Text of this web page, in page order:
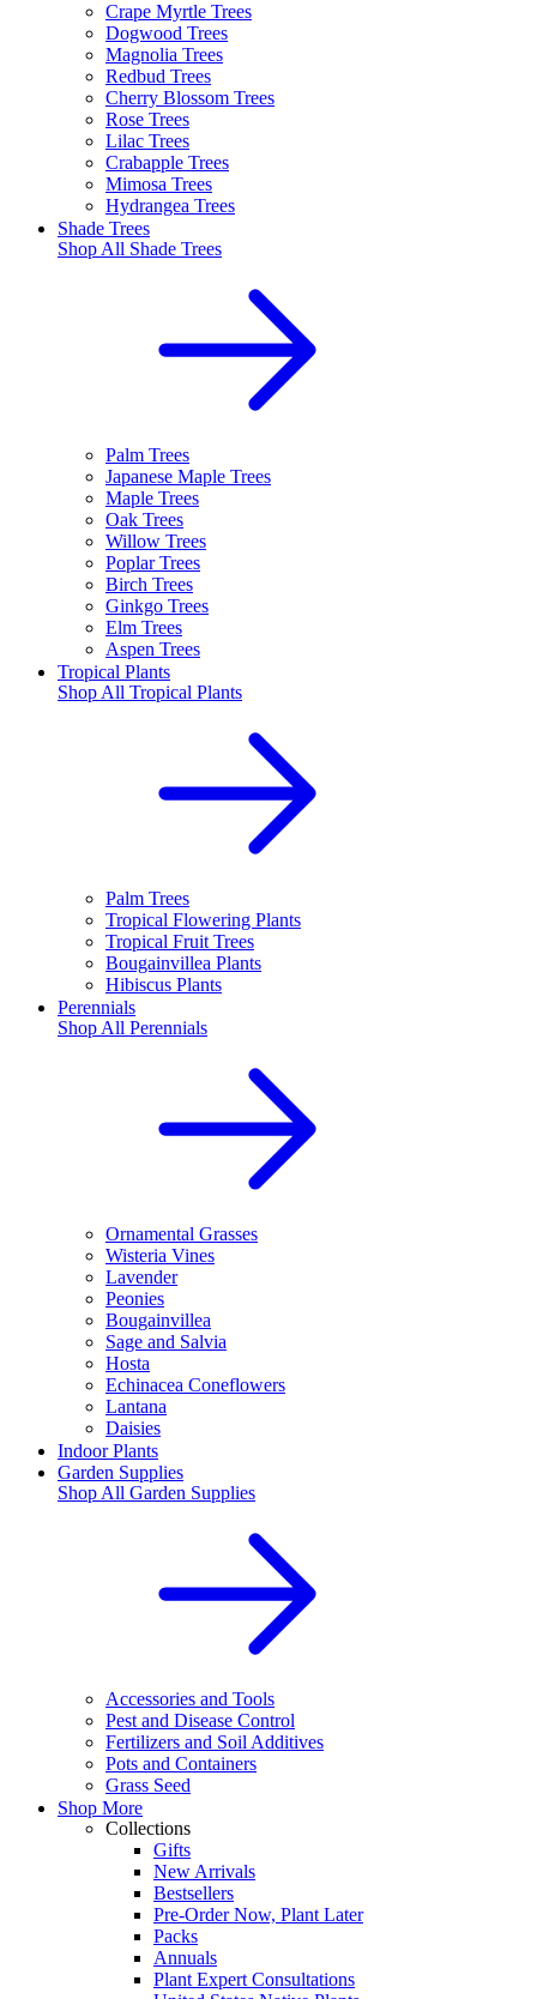
Crape Myrtle Trees
Dogwood Trees
Magnolia Trees
Redbud Trees
Cherry Blossom Trees
Rose Trees
Lilac Trees
Crabapple Trees
Mimosa Trees
Hydrangea Trees
Shade Trees
Shop All Shade Trees
Palm Trees
Japanese Maple Trees
Maple Trees
Oak Trees
Willow Trees
Poplar Trees
Birch Trees
Ginkgo Trees
Elm Trees
Aspen Trees
Tropical Plants
Shop All Tropical Plants
Palm Trees
Tropical Flowering Plants
Tropical Fruit Trees
Bougainvillea Plants
Hibiscus Plants
Perennials
Shop All Perennials
Ornamental Grasses
Wisteria Vines
Lavender
Peonies
Bougainvillea
Sage and Salvia
Hosta
Echinacea Coneflowers
Lantana
Daisies
Indoor Plants
Garden Supplies
Shop All Garden Supplies
Accessories and Tools
Pest and Disease Control
Fertilizers and Soil Additives
Pots and Containers
Grass Seed
Shop More
Collections
Gifts
New Arrivals
Bestsellers
Pre-Order Now, Plant Later
Packs
Annuals
Plant Expert Consultations